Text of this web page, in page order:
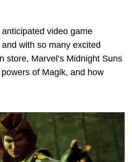
video game
with so many excited
store, Marvel’s Midnight Suns
of Magik, and how